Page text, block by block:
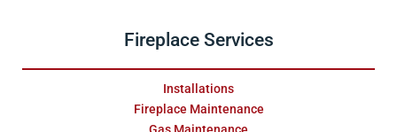
Fireplace Services
Installations
Fireplace Maintenance